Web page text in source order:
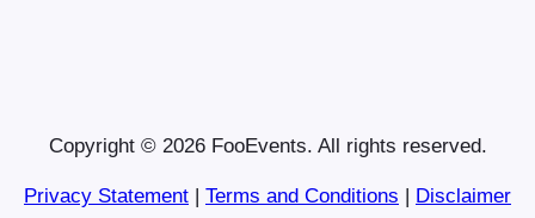
Copyright © 2026 FooEvents. All rights reserved.
Privacy Statement Terms and Conditions Disclaimer